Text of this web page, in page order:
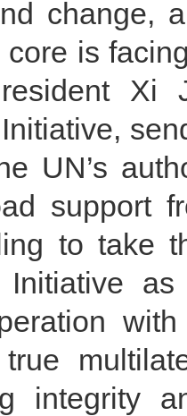
change,
is
Xi
UN’s
support
to take
Initiative
integrity